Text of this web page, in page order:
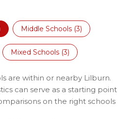
Middle Schools (3)
Mixed Schools (3)
are within or nearby Lilburn.
can serve as a starting point
on the right schools